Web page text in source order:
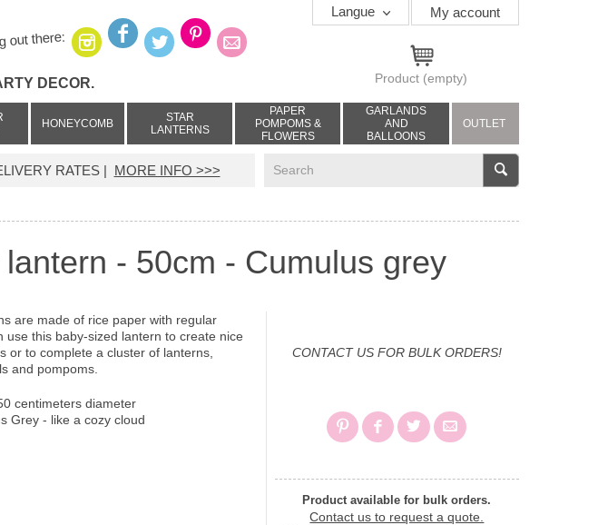
My account
Langue
out there:
DECOR. Product (empty)
HONEYCOMB
STAR
LANTERNS
PAPER
POMPOMS &
FLOWERS
GARLANDS
AND
BALLOONS
OUTLET
RATES | MORE INFO >>> V
lantern - 50cm - Cumulus grey
are made of rice paper with regular
use this baby-sized lantern to create nice
or to complete a cluster of lanterns,
and pompoms.
centimeters diameter
Grey - like a cozy cloud
CONTACT US FOR BULK ORDERS!
Product available for bulk orders.
Contact us to request a quote.